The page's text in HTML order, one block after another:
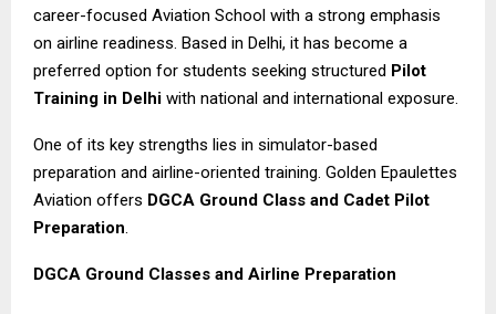
career-focused Aviation School with a strong emphasis
on airline readiness. Based in Delhi, it has become a
preferred option for students seeking structured Pilot
Training in Delhi with national and international exposure.
One of its key strengths lies in simulator-based
preparation and airline-oriented training. Golden Epaulettes
Aviation offers DGCA Ground Class and Cadet Pilot
Preparation
DGCA Ground Classes and Airline Preparation